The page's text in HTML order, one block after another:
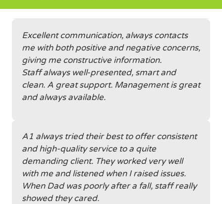
Excellent communication, always contacts
me with both positive and negative concerns,
giving me constructive information.
Staff always well-presented, smart and
clean. A great support. Management is great
and always available.
A1 always tried their best to offer consistent
and high-quality service to a quite
demanding client. They worked very well
with me and listened when I raised issues.
When Dad was poorly after a fall, staff really
showed they cared.